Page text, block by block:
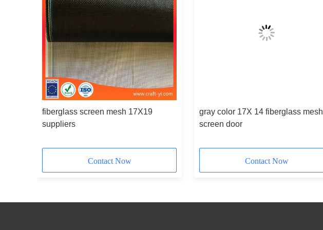
fiberglass screen mesh 17X19
suppliers
Contact Now
gray color 17X 14 fiberglass mesh
screen door
Contact Now